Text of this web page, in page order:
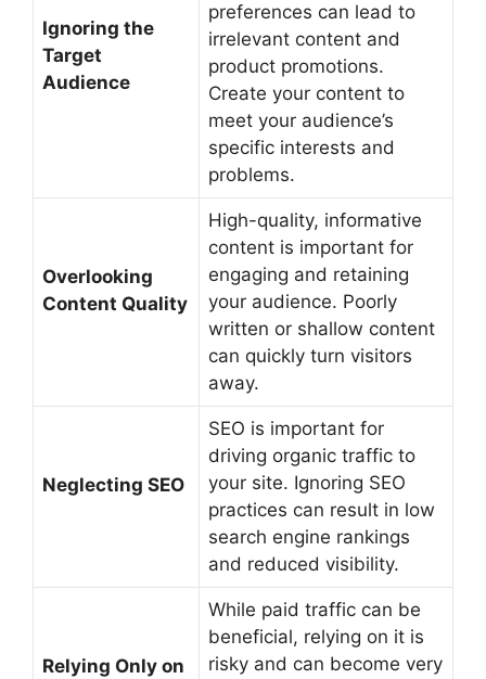
Ignoring the
Target
Audience
preferences can lead to
irrelevant content and
product promotions.
Create your content to
meet your audience’s
specific interests and
problems.
Overlooking
Content Quality
High-quality, informative
content is important for
engaging and retaining
your audience. Poorly
written or shallow content
can quickly turn visitors
away.
Neglecting SEO
SEO is important for
driving organic traffic to
your site. Ignoring SEO
practices can result in low
search engine rankings
and reduced visibility.
Relying Only on
While paid traffic can be
beneficial, relying on it is
risky and can become very